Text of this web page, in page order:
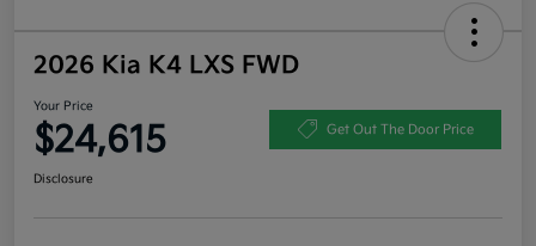
2026 Kia K4 LXS FWD
Your Price
$24,615 Get Out The Door Price
Disclosure